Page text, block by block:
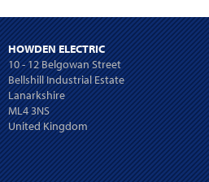
HOWDEN ELECTRIC
10 - 12 Belgowan Street
Bellshill Industrial Estate
Lanarkshire
ML4 3NS
United Kingdom